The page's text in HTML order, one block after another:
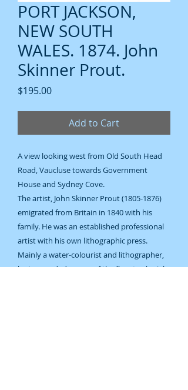
PORT JACKSON,
NEW SOUTH
WALES. 1874. John
Skinner Prout.
$195.00Price
Add to Cart
A view looking west from Old South Head
Road, Vaucluse towards Government
House and Sydney Cove.
The artist, John Skinner Prout (1805-1876)
emigrated from Britain in 1840 with his
family. He was an established professional
artist with his own lithographic press.
Mainly a water-colourist and lithographer,
he is regarded as one of the finest colonial